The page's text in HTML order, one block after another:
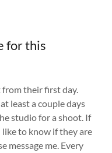
for this
their first day.
least a couple days
studio for a shoot. If
to know if they are
message me. Every